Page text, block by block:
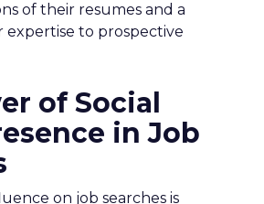
of their resumes and a
expertise to prospective
of Social
in Job
on job searches is